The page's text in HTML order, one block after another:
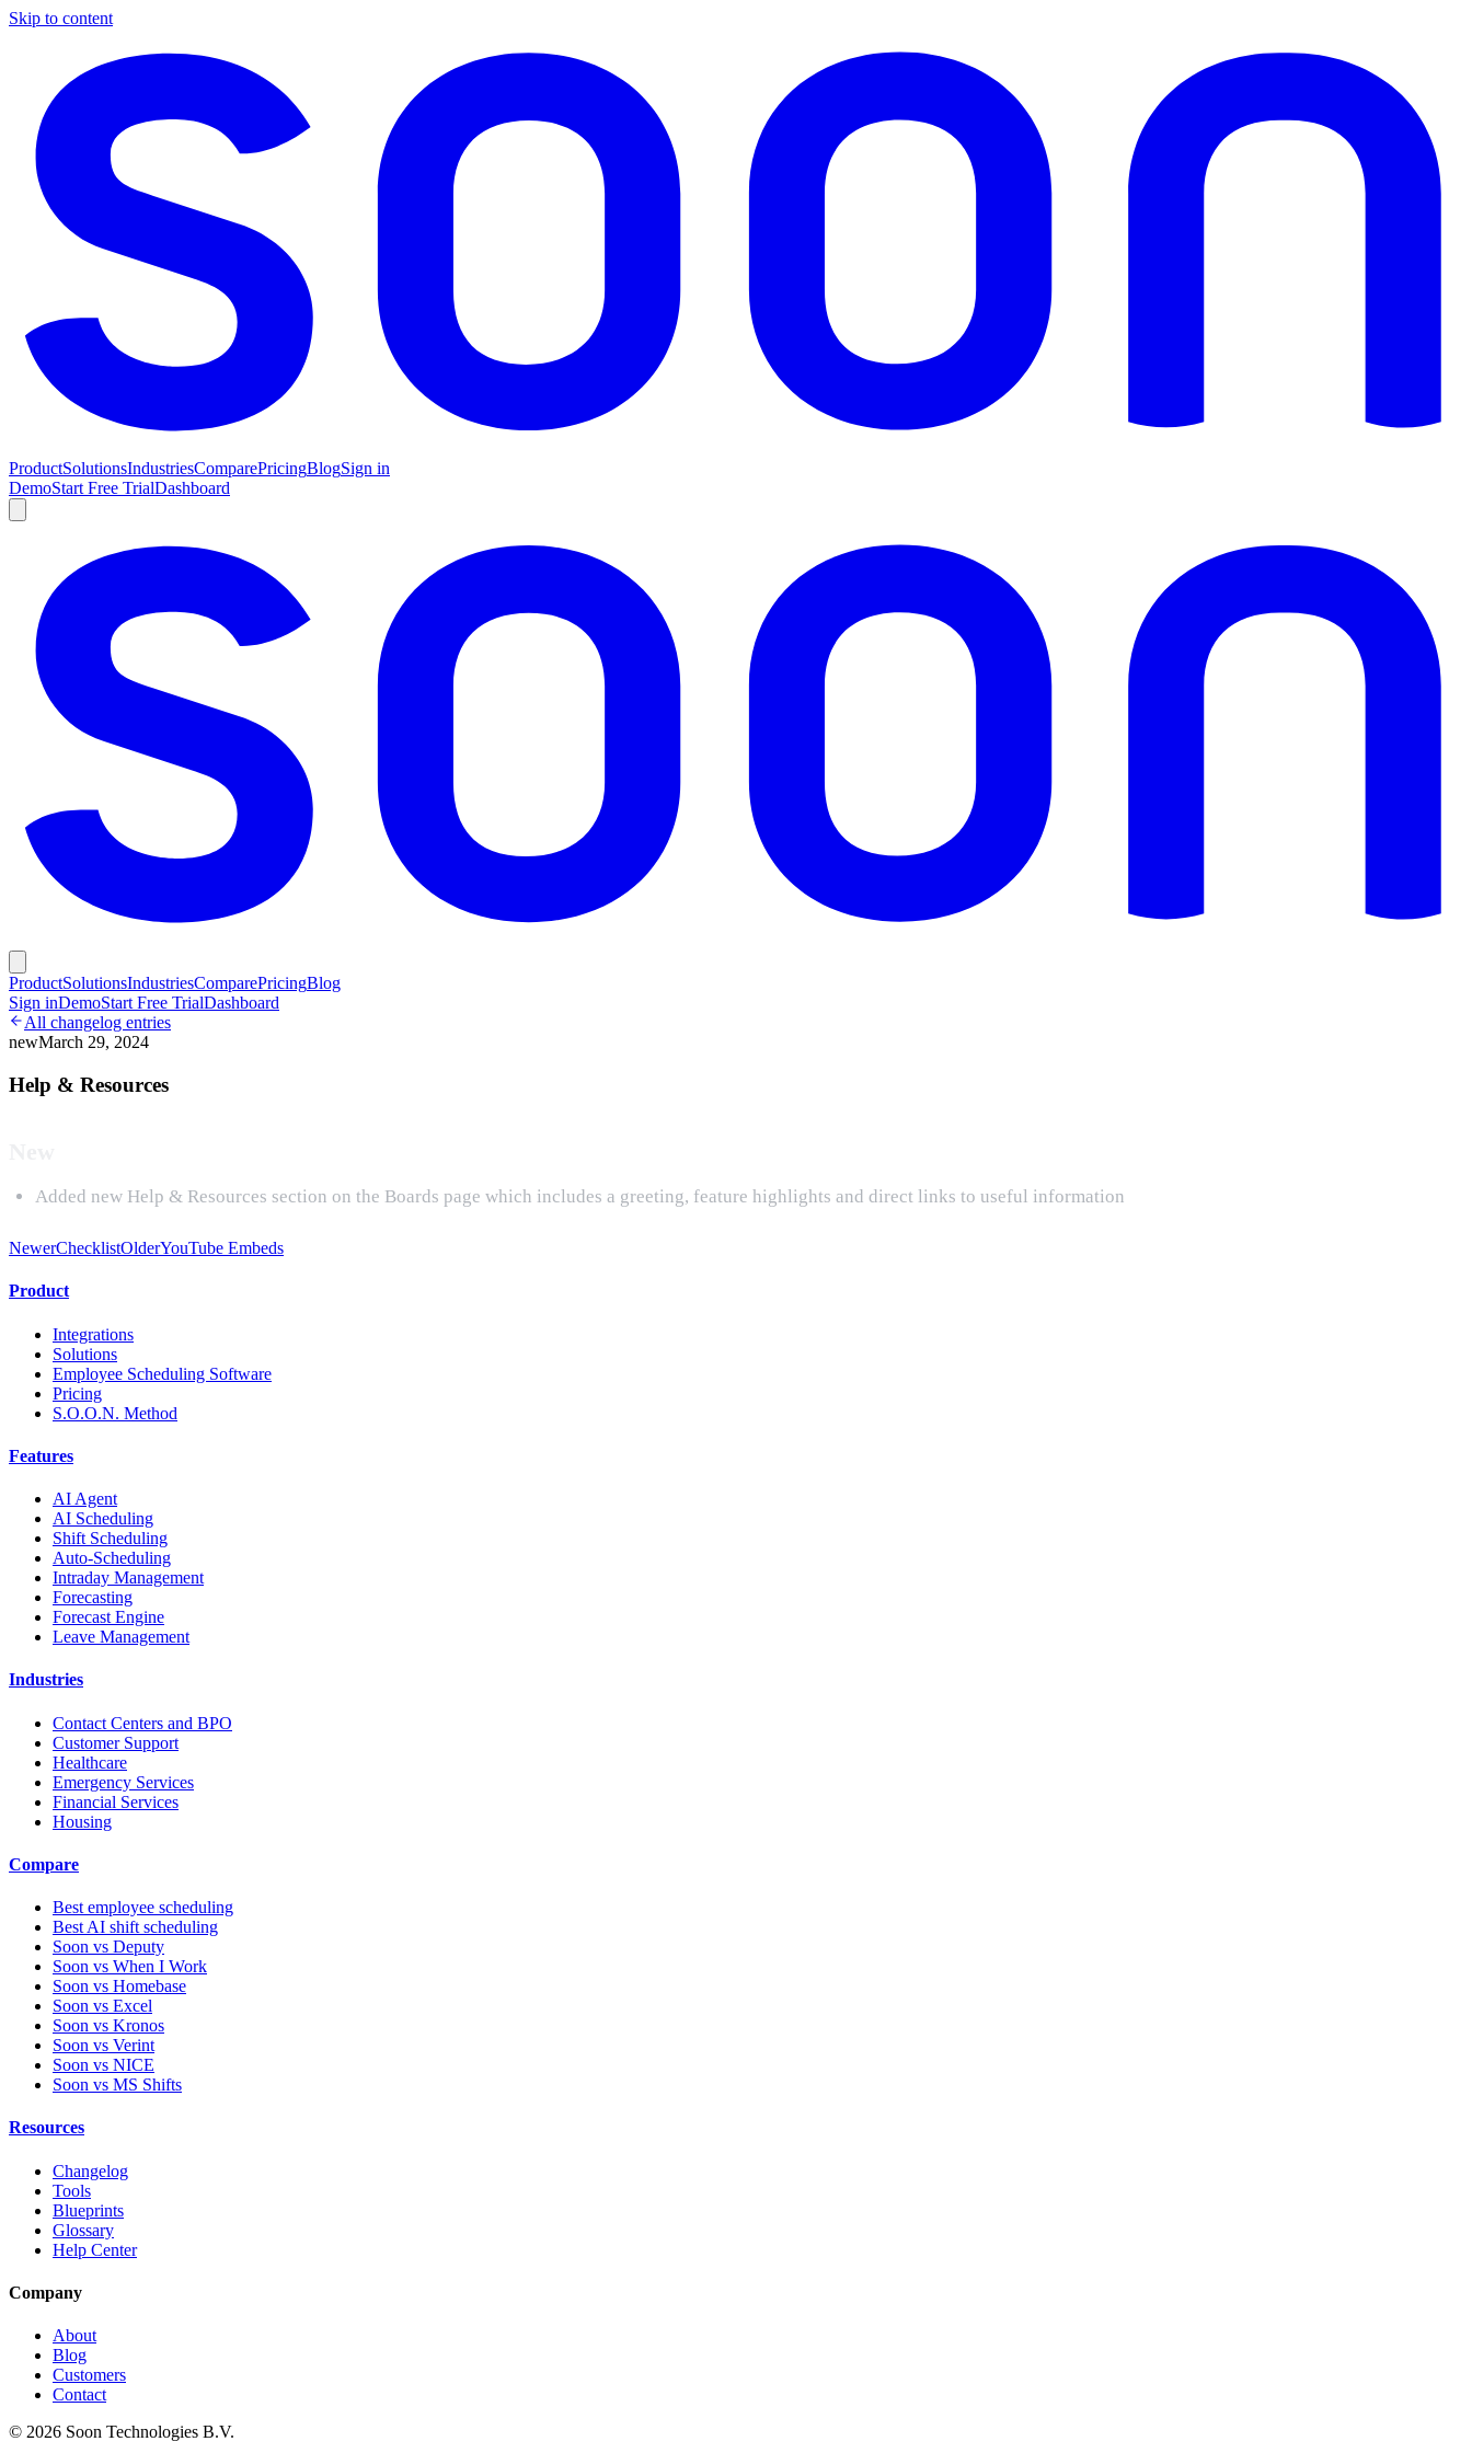
Skip to content
ProductSolutionsIndustriesComparePricingBlogSign in
DemoStart Free TrialDashboard
ProductSolutionsIndustriesComparePricingBlog
Sign inDemoStart Free TrialDashboard
All changelog entries
newMarch 29, 2024
Help & Resources
Added new Help & Resources section on the Boards page which includes a greeting, feature highlights and direct links to useful information
NewerChecklistOlderYouTube Embeds
Product
Integrations
Solutions
Employee Scheduling Software
Pricing
S.O.O.N. Method
Features
AI Agent
AI Scheduling
Shift Scheduling
Auto-Scheduling
Intraday Management
Forecasting
Forecast Engine
Leave Management
Industries
Contact Centers and BPO
Customer Support
Healthcare
Emergency Services
Financial Services
Housing
Compare
Best employee scheduling
Best AI shift scheduling
Soon vs Deputy
Soon vs When I Work
Soon vs Homebase
Soon vs Excel
Soon vs Kronos
Soon vs Verint
Soon vs NICE
Soon vs MS Shifts
Resources
Changelog
Tools
Blueprints
Glossary
Help Center
Company
About
Blog
Customers
Contact
© 2026 Soon Technologies B.V.